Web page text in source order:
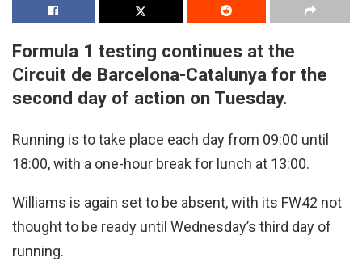
Formula 1 testing continues at the
Circuit de Barcelona-Catalunya for the
second day of action on Tuesday.
Running is to take place each day from 09:00 until
18:00, with a one-hour break for lunch at 13:00.
Williams is again set to be absent, with its FW42 not
thought to be ready until Wednesday’s third day of
running.